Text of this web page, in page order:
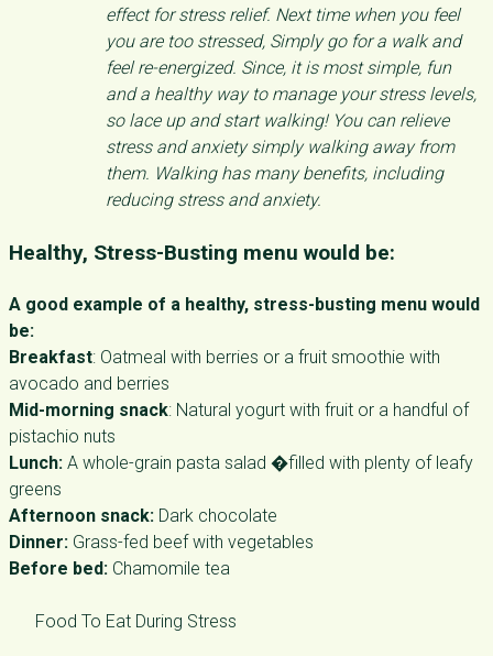
effect for stress relief. Next time when you feel
you are too stressed, Simply go for a walk and
feel re-energized. Since, it is most simple, fun
and a healthy way to manage your stress levels,
so lace up and start walking! You can relieve
stress and anxiety simply walking away from
them. Walking has many benefits, including
reducing stress and anxiety.
Healthy, Stress-Busting menu would be:
A good example of a healthy, stress-busting menu would
be:
Breakfast: Oatmeal with berries or a fruit smoothie with
avocado and berries
Mid-morning snack: Natural yogurt with fruit or a handful of
pistachio nuts
Lunch: A whole-grain pasta salad �filled with plenty of leafy
greens
Afternoon snack: Dark chocolate
Dinner: Grass-fed beef with vegetables
Before bed: Chamomile tea
Food To Eat During Stress